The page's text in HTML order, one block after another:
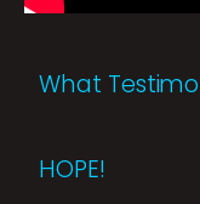
What
HOPE!